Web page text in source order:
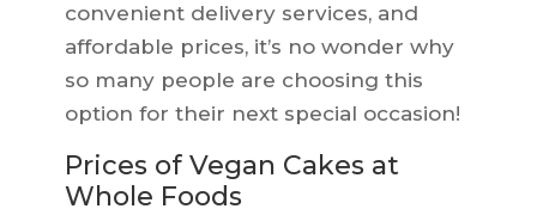
convenient delivery services, and
affordable prices, it’s no wonder why
so many people are choosing this
option for their next special occasion!
Prices of Vegan Cakes at
Whole Foods